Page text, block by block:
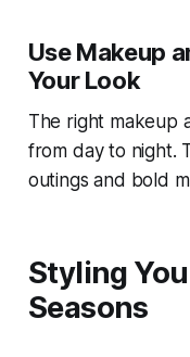
Use Makeup
Your Look
The right makeup
from day to night.
outings and bold
Styling
Seasons